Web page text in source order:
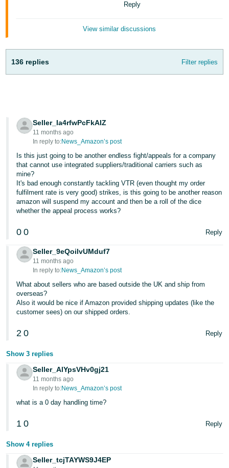
VN
Reply
View similar discussions
136 replies Filter replies
Seller_Ia4rfwPcFkAIZ
11 months ago
In reply to:News_Amazon’s post
Is this just going to be another endless fight/appeals for a company
that cannot use integrated suppliers/traditional carriers such as
mine?
It's bad enough constantly tackling VTR (even thought my order
fulfilment rate is very good) strikes, is this going to be another reason
amazon will suspend my account and then be a roll of the dice
whether the appeal process works?
0 0 Reply
Seller_9eQoilvUMduf7
11 months ago
In reply to:News_Amazon’s post
What about sellers who are based outside the UK and ship from
overseas?
Also it would be nice if Amazon provided shipping updates (like the
customer sees) on our shipped orders.
2 0 Reply
Show 3 replies
Seller_AlYpsVHv0gj21
11 months ago
In reply to:News_Amazon’s post
what is a 0 day handling time?
1 0 Reply
Show 4 replies
Seller_tcjTAYWS9J4EP